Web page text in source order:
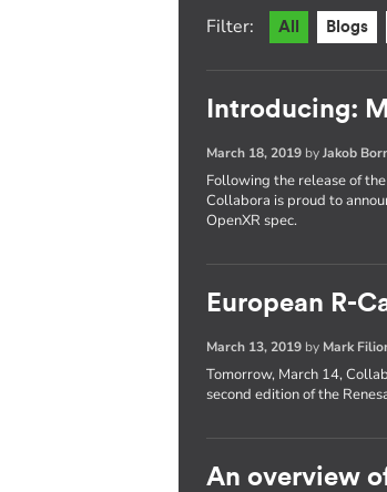
Filter: All Blogs
Introducing:
March 18, 2019 byJakob
Following the release of
Collabora is proud to
OpenXR spec.
European R-
March 13, 2019 by Mark
Tomorrow, March 14,
second edition of the
An overview